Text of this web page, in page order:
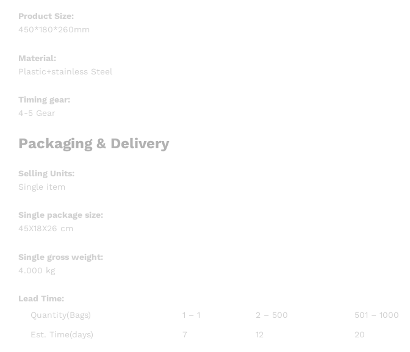
Product Size:
450*180*260mm
Material:
Plastic+stainless Steel
Timing gear:
4-5 Gear
Packaging & Delivery
Selling Units:
Single item
Single package size:
45X18X26 cm
Single gross weight:
4.000 kg
Lead Time:
Quantity(Bags)
1 – 1 2 – 500 501 – 1000
Est. Time(days)
7 12 20